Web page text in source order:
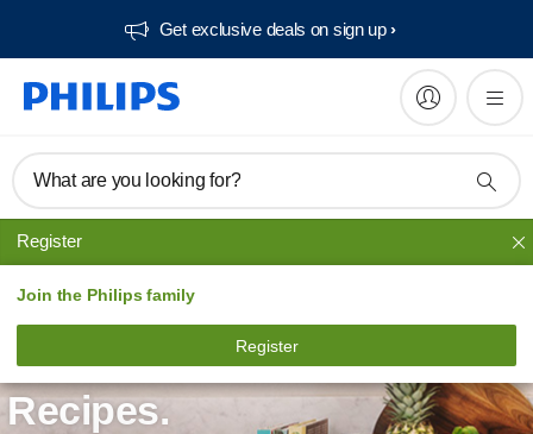
Get exclusive deals on sign up​
What are you looking for?
Register
Join the Philips family
Register
Recipes.